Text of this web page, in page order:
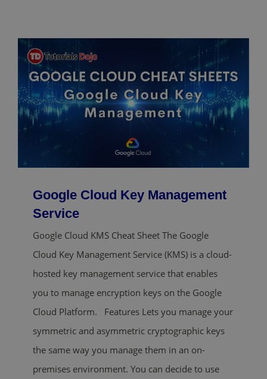
Google Cloud Key Management
Service
Google Cloud KMS Cheat Sheet The Google
Cloud Key Management Service (KMS) is a cloud-
hosted key management service that enables
you to manage encryption keys on the Google
Cloud Platform. Features Lets you manage your
symmetric and asymmetric cryptographic keys
the same way you manage them in an on-
premises environment. You can decide to use